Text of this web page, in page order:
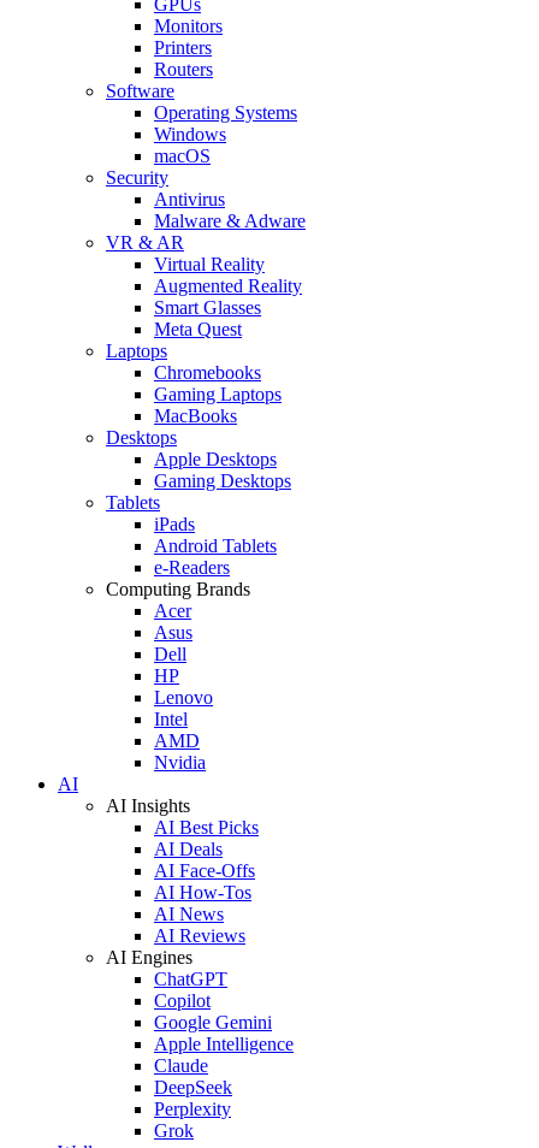
Monitors
Printers
Routers
Software
Operating Systems
Windows
macOS
Security
Antivirus
Malware & Adware
VR & AR
Virtual Reality
Augmented Reality
Smart Glasses
Meta Quest
Laptops
Chromebooks
Gaming Laptops
MacBooks
Desktops
Apple Desktops
Gaming Desktops
Tablets
iPads
Android Tablets
e-Readers
Computing Brands
Acer
Asus
Dell
HP
Lenovo
Intel
AMD
Nvidia
AI
AI Insights
AI Best Picks
AI Deals
AI Face-Offs
AI How-Tos
AI News
AI Reviews
AI Engines
ChatGPT
Copilot
Google Gemini
Apple Intelligence
Claude
DeepSeek
Perplexity
Grok